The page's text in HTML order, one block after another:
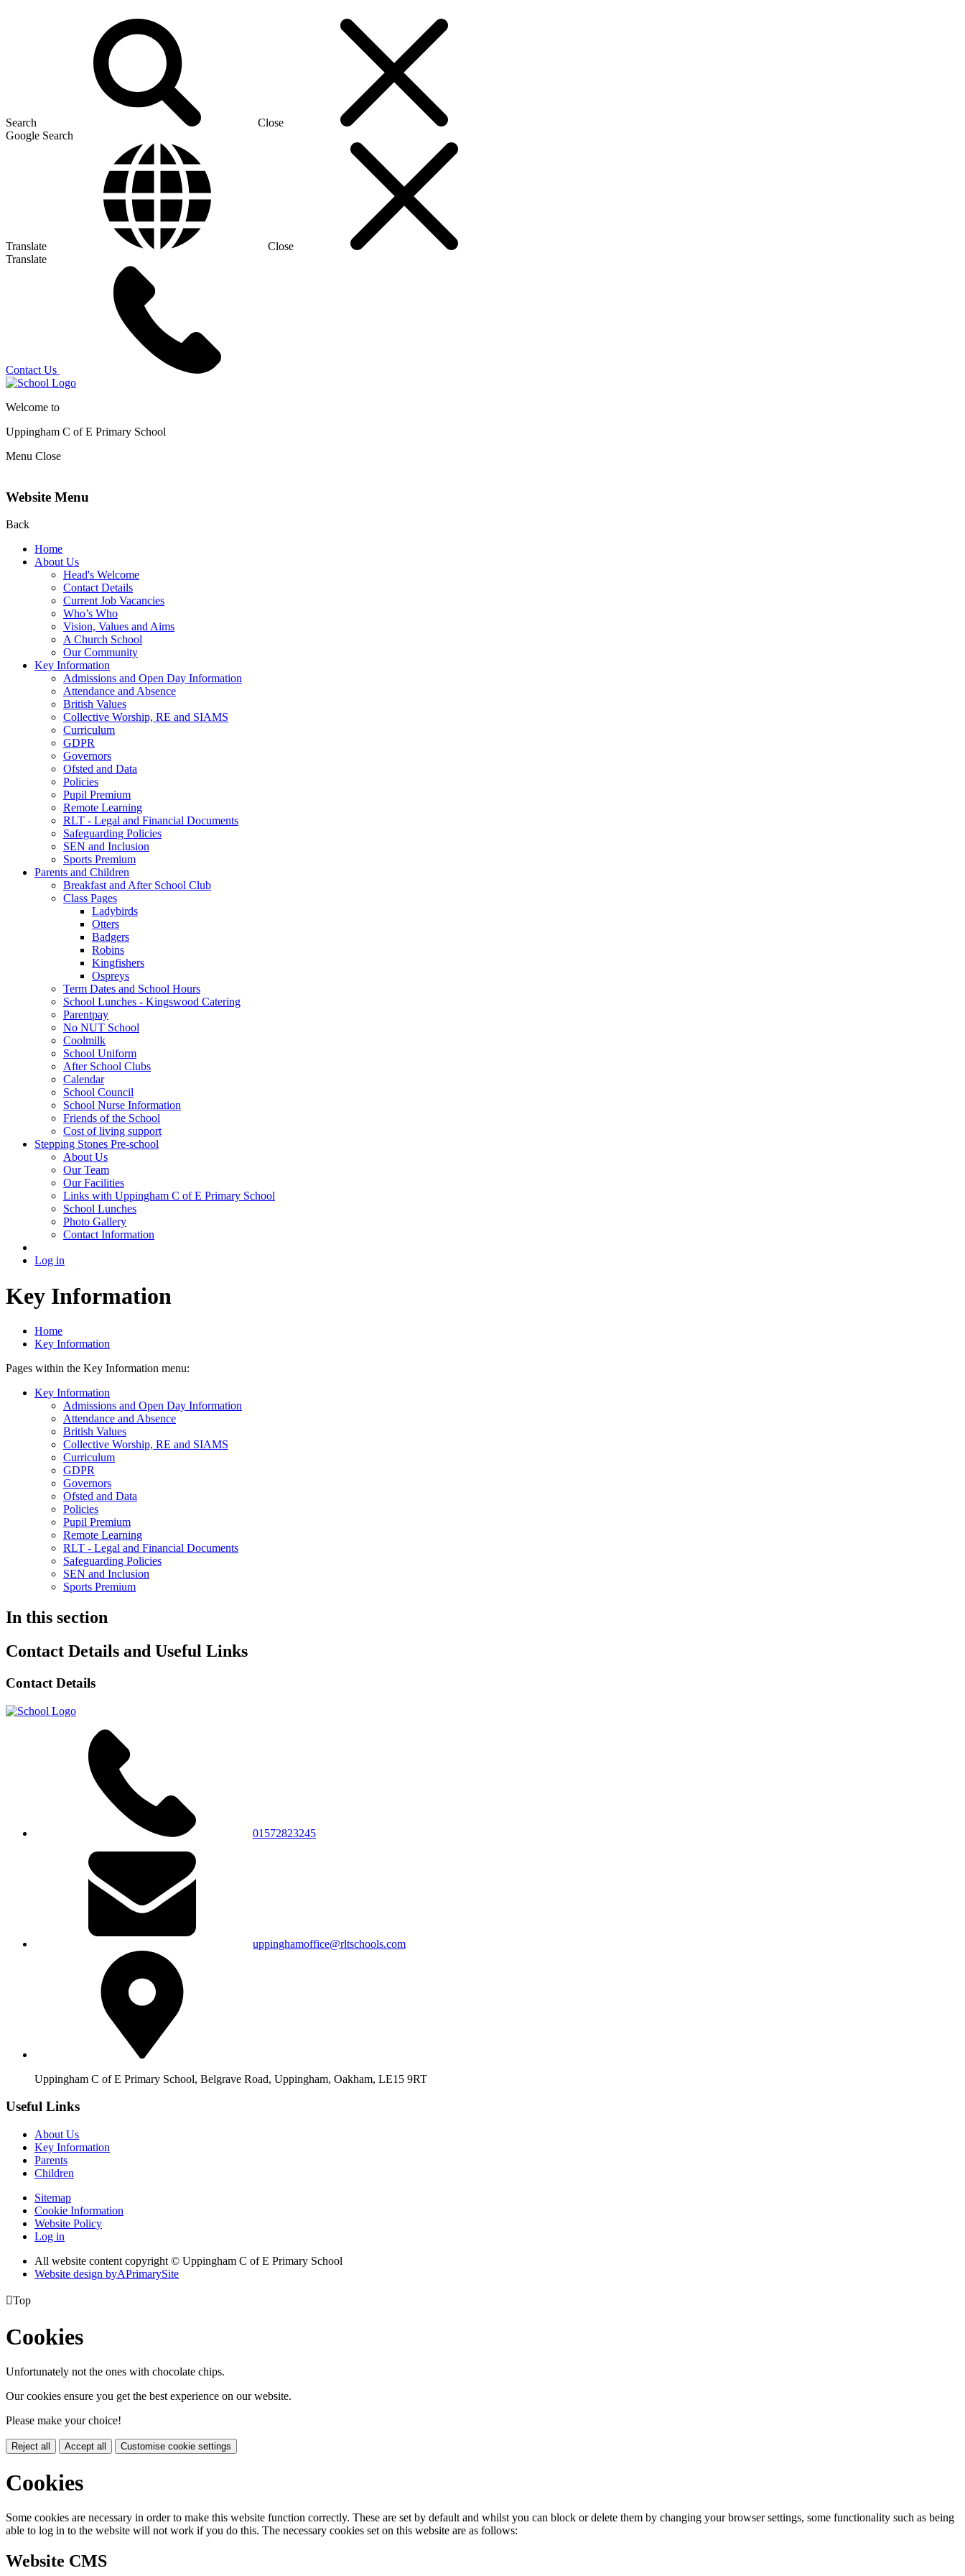
Search
Close
Google Search
Translate
Close
Translate
Contact Us
Welcome to
Uppingham C of E Primary School
Menu Close
Website Menu
Back
Home
About Us
Head's Welcome
Contact Details
Current Job Vacancies
Who’s Who
Vision, Values and Aims
A Church School
Our Community
Key Information
Admissions and Open Day Information
Attendance and Absence
British Values
Collective Worship, RE and SIAMS
Curriculum
GDPR
Governors
Ofsted and Data
Policies
Pupil Premium
Remote Learning
RLT - Legal and Financial Documents
Safeguarding Policies
SEN and Inclusion
Sports Premium
Parents and Children
Breakfast and After School Club
Class Pages
Ladybirds
Otters
Badgers
Robins
Kingfishers
Ospreys
Term Dates and School Hours
School Lunches - Kingswood Catering
Parentpay
No NUT School
Coolmilk
School Uniform
After School Clubs
Calendar
School Council
School Nurse Information
Friends of the School
Cost of living support
Stepping Stones Pre-school
About Us
Our Team
Our Facilities
Links with Uppingham C of E Primary School
School Lunches
Photo Gallery
Contact Information
Log in
Key Information
Home
Key Information
Pages within the Key Information menu:
Key Information
Admissions and Open Day Information
Attendance and Absence
British Values
Collective Worship, RE and SIAMS
Curriculum
GDPR
Governors
Ofsted and Data
Policies
Pupil Premium
Remote Learning
RLT - Legal and Financial Documents
Safeguarding Policies
SEN and Inclusion
Sports Premium
In this section
Contact Details and Useful Links
Contact Details
01572823245
uppinghamoffice@rltschools.com
Uppingham C of E Primary School, Belgrave Road, Uppingham, Oakham, LE15 9RT
Useful Links
About Us
Key Information
Parents
Children
Sitemap
Cookie Information
Website Policy
Log in
All website content copyright © Uppingham C of E Primary School
Website design byAPrimarySite
Top
Cookies
Unfortunately not the ones with chocolate chips.
Our cookies ensure you get the best experience on our website.
Please make your choice!
Reject all Accept all Customise cookie settings
Cookies
Some cookies are necessary in order to make this website function correctly. These are set by default and whilst you can block or delete them by changing your browser settings, some functionality such as being
able to log in to the website will not work if you do this. The necessary cookies set on this website are as follows:
Website CMS